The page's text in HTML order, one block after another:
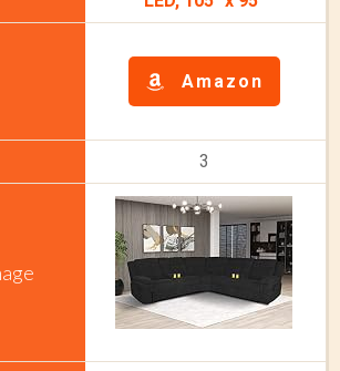
Amazon
3